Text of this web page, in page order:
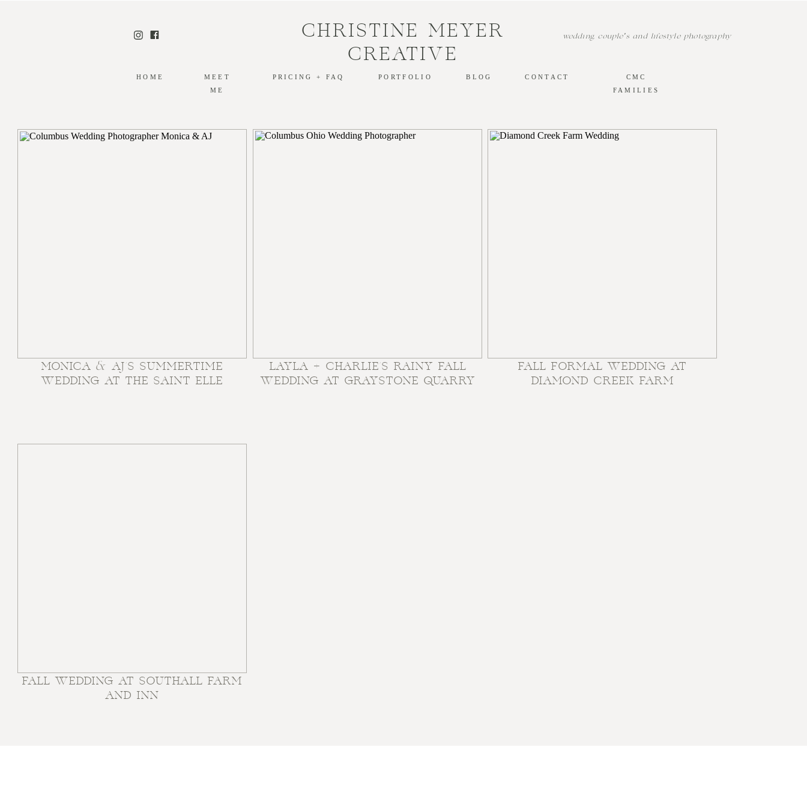
CHRISTINE MEYER
CREATIVE
wedding, couple's and lifestyle photography
CMC
FAMILIES
CONTACT
BLOG
PORTFOLIO
PRICING + FAQ
MEET
ME
HOME
MONICA & AJ’S SUMMERTIME
WEDDING AT THE SAINT ELLE
LAYLA + CHARLIE’S RAINY FALL
WEDDING AT GRAYSTONE QUARRY
FALL FORMAL WEDDING AT
DIAMOND CREEK FARM
FALL WEDDING AT SOUTHALL FARM
AND INN